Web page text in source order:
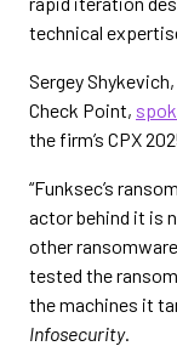
technical
Sergey
Check Point,
the firm’s CPX
“Funksec’s
actor behind it is
other
tested the
the machines it
Infosecurity.